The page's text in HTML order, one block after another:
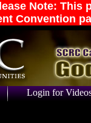
Note: This
Convention
Login for